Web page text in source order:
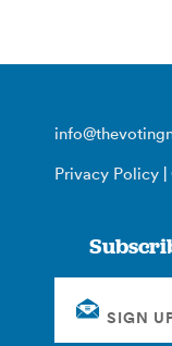
Privacy Policy |